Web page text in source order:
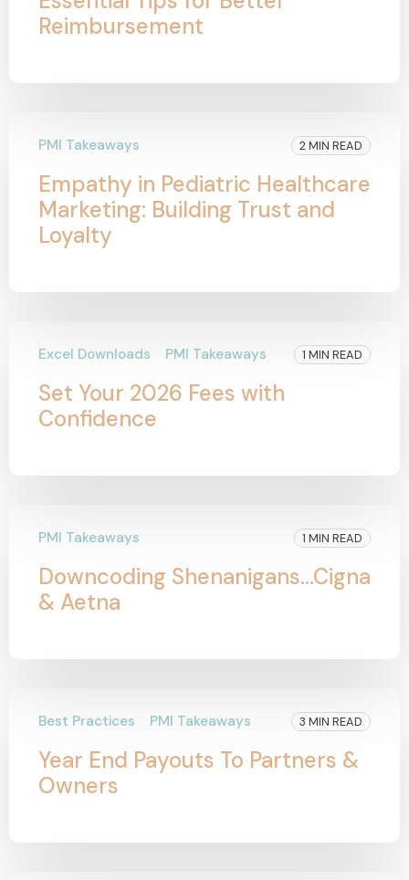
Reimbursement
PMI Takeaways 2 MIN READ
Empathy in Pediatric Healthcare
Marketing: Building Trust and
Loyalty
Excel Downloads PMI Takeaways 1 MIN READ
Set Your 2026 Fees with
Confidence
PMI Takeaways 1 MIN READ
Downcoding Shenanigans...Cigna
& Aetna
Best Practices PMI Takeaways 3 MIN READ
Year End Payouts To Partners &
Owners